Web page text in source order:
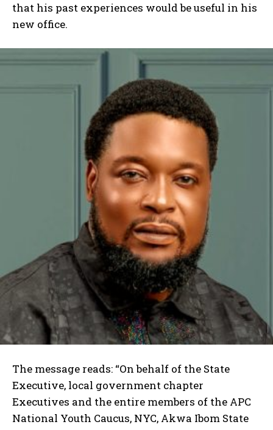
that his past experiences would be useful in his
new office.
The message reads: “On behalf of the State
Executive, local government chapter
Executives and the entire members of the APC
National Youth Caucus, NYC, Akwa Ibom State